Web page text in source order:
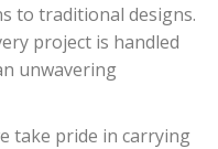
to traditional designs.
project is handled
unwavering
take pride in carrying